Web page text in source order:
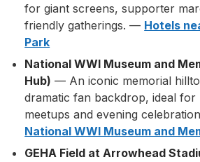
for giant screens, supporter
friendly gatherings. — Hotels
Park
National WWI Museum and
Hub) — An iconic memorial
dramatic fan backdrop, ideal for
meetups and evening
National WWI Museum and
GEHA Field at Arrowhead